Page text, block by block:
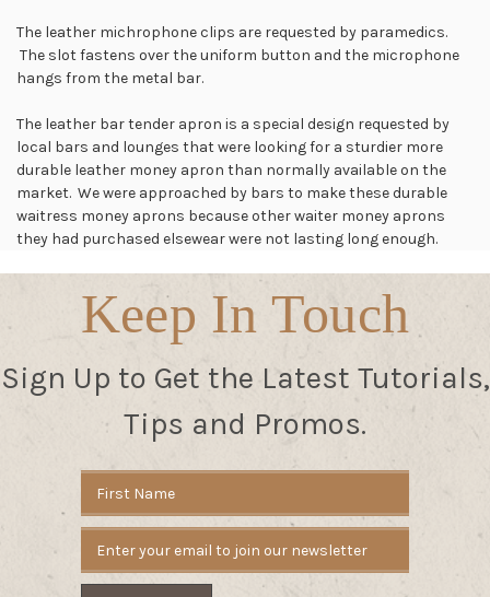
The leather michrophone clips are requested by paramedics.
The slot fastens over the uniform button and the microphone
hangs from the metal bar.
The leather bar tender apron is a special design requested by
local bars and lounges that were looking for a sturdier more
durable leather money apron than normally available on the
market. We were approached by bars to make these durable
waitress money aprons because other waiter money aprons
they had purchased elsewear were not lasting long enough.
Keep In Touch
Sign Up to Get the Latest Tutorials,
Tips and Promos.